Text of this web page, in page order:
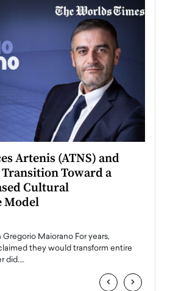
Artenis (ATNS) and
Toward a
Cultural
Maiorano For years,
they would transform entire
did.…
‹ ›